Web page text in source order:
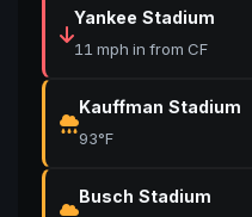
Yankee Stadium
11 mph in from CF
Kauffman Stadium
93°F
Busch Stadium